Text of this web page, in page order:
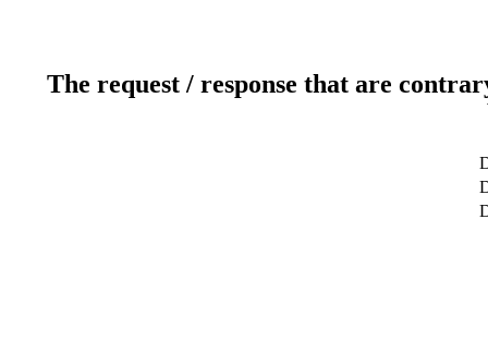
The request / response that are